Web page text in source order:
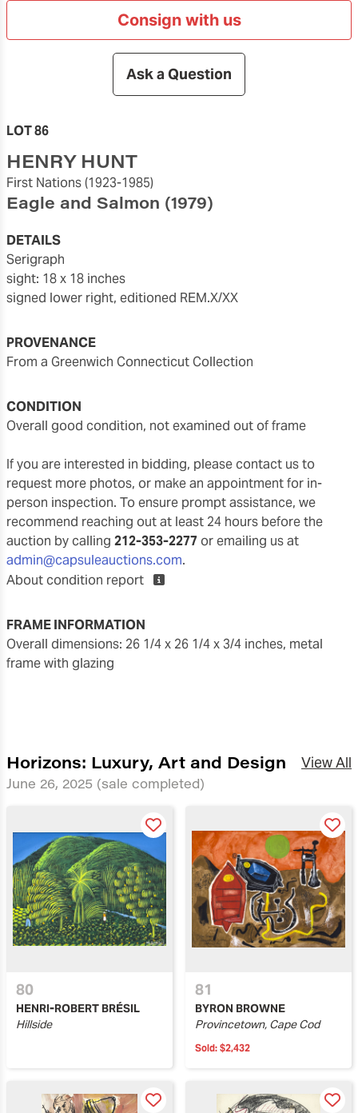
Consign with us
Ask a Question
LOT 86
HENRY HUNT
First Nations(1923-1985)
Eagle and Salmon (1979)
DETAILS
serigraph
sight: 18 x 18 inches
signed lower right, editioned REM.X/XX
PROVENANCE
From a Greenwich Connecticut Collection
CONDITION
overall good condition, not examined out of frame
If you are interested in bidding, please contact us to
request more photos, or make an appointment for in-
person inspection. To ensure prompt assistance, we
recommend reaching out at least 24 hours before the
auction by calling 212-353-2277 or emailing us at
admin@capsuleauctions.com.
About condition report
FRAME INFORMATION
overall dimensions: 26 1/4 x 26 1/4 x 3/4 inches, metal
frame with glazing
Horizons: Luxury, Art and Design
June 26, 2025 (sale completed)
View All
80
HENRI-ROBERT BRÉSIL
Hillside
81
BYRON BROWNE
Provincetown, Cape Cod
Sold: $2,432